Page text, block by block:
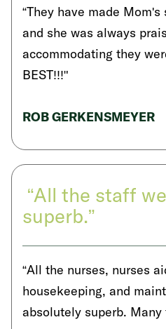
“They have made
and she was always
accommodating they
BEST!!!"
ROB GERKENSMEYER
“All the staff
superb.”
“All the nurses, nurses
housekeeping, and
absolutely superb. Many